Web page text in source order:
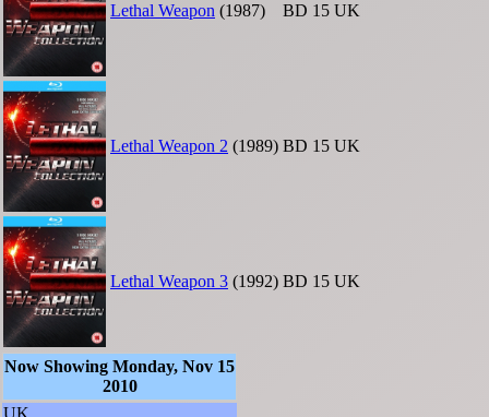
Lethal Weapon (1987) BD 15 UK
Lethal Weapon 2 (1989) BD 15 UK
Lethal Weapon 3 (1992) BD 15 UK
Now Showing Monday, Nov 15
2010